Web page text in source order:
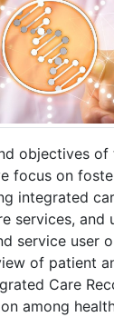
objectives of
focus on
integrated
services, and
service user
of patient
Care
among